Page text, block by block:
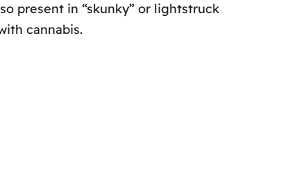
present in “skunky” or lightstruck
cannabis.